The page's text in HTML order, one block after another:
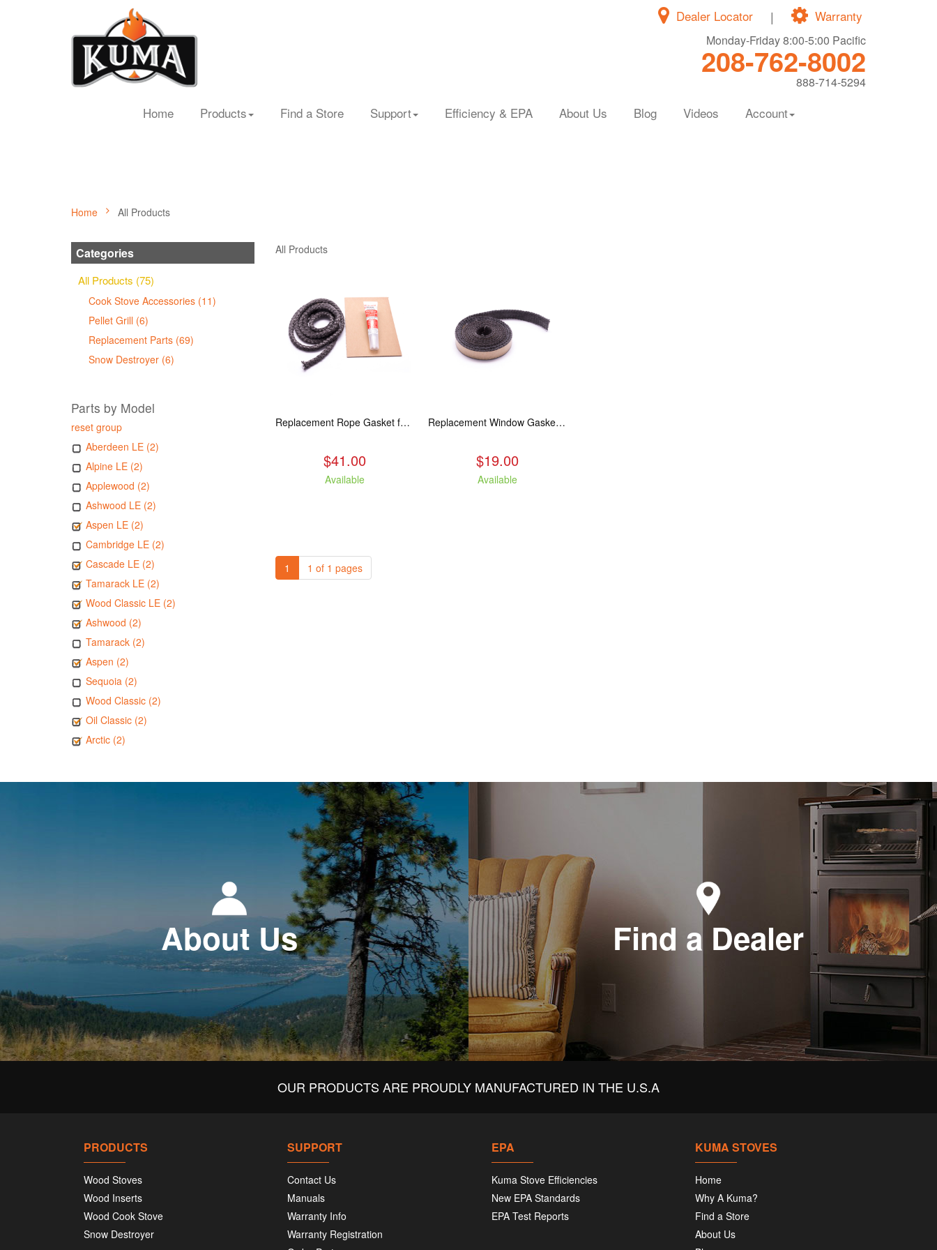
Warranty
|
Dealer Locator
Monday-Friday 8:00-5:00 Pacific
208-762-8002
888-714-5294
Home Products Find a Store Support Efficiency & EPA About Us Blog Videos Account
Home All Products
Categories
All Products (75)
Cook Stove Accessories (11)
Pellet Grill (6)
Replacement Parts (69)
Snow Destroyer (6)
Parts by Model
reset group
Aberdeen LE (2)
Alpine LE (2)
Applewood (2)
Ashwood LE (2)
Aspen LE (2)
Cambridge LE (2)
Cascade LE (2)
Tamarack LE (2)
Wood Classic LE (2)
Ashwood (2)
Tamarack (2)
Aspen (2)
Sequoia (2)
Wood Classic (2)
Oil Classic (2)
Arctic (2)
All Products
Replacement Rope Gasket for all Kuma Stoves, 8 feet
$41.00
Available
Replacement Window Gasket for all Kuma Stoves, 5 feet
$19.00
Available
1 1 of 1 pages
About Us Find a Dealer
OUR PRODUCTS ARE PROUDLY MANUFACTURED IN THE U.S.A
PRODUCTS
Wood Stoves
Wood Inserts
Wood Cook Stove
Snow Destroyer
SUPPORT
Contact Us
Manuals
Warranty Info
Warranty Registration
EPA
Kuma Stove Efficiencies
New EPA Standards
EPA Test Reports
KUMA STOVES
Home
Why A Kuma?
Find a Store
About Us